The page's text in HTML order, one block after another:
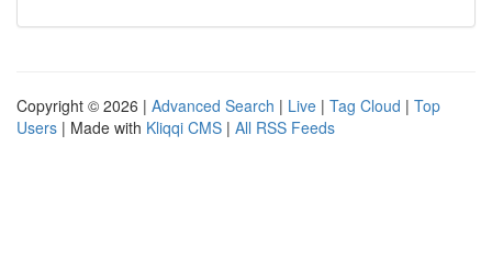
Copyright © 2026 | Advanced Search | Live | Tag Cloud | Top
Users | Made with Kliqqi CMS | All RSS Feeds